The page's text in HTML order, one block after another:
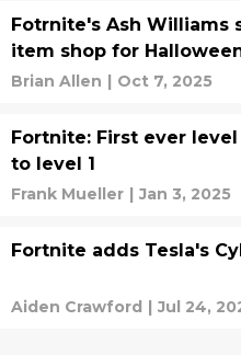
Fotrnite's Ash Williams
item shop for
Brian Allen | Oct 7, 2025
Fortnite: First ever
to level 1
Frank Mueller | Jan 3, 2025
Fortnite adds Tesla's
Aiden Crawford | Jul 24,